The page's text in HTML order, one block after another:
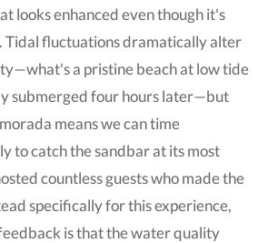
looks enhanced even though it's
Tidal fluctuations dramatically alter
a pristine beach at low tide
submerged four hours later—but
means we can time
to catch the sandbar at its most
countless guests who made the
specifically for this experience,
is that the water quality